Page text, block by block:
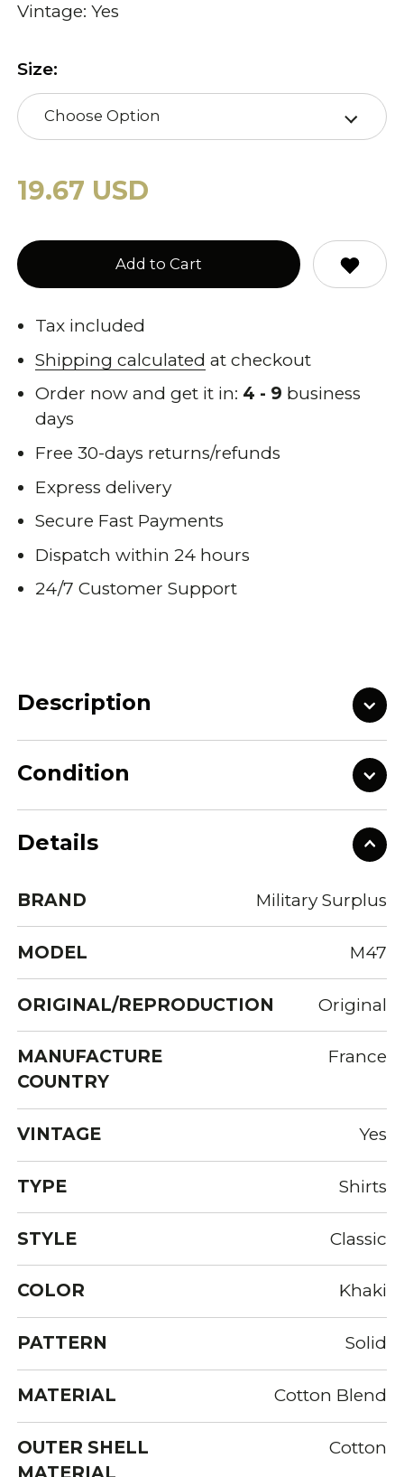
Vintage: Yes
Size:
Choose Option
19.67 USD
Add to Cart
Tax included
Shipping calculated at checkout
Order now and get it in: 4 - 9 business
days
Free 30-days returns/refunds
Express delivery
Secure Fast Payments
Dispatch within 24 hours
24/7 Customer Support
Description
Condition
Details
BRAND Military Surplus
MODEL M47
ORIGINAL/REPRODUCTION Original
MANUFACTURE
COUNTRY
France
VINTAGE Yes
TYPE Shirts
STYLE Classic
COLOR Khaki
PATTERN Solid
MATERIAL Cotton Blend
OUTER SHELL
MATERIAL
Cotton